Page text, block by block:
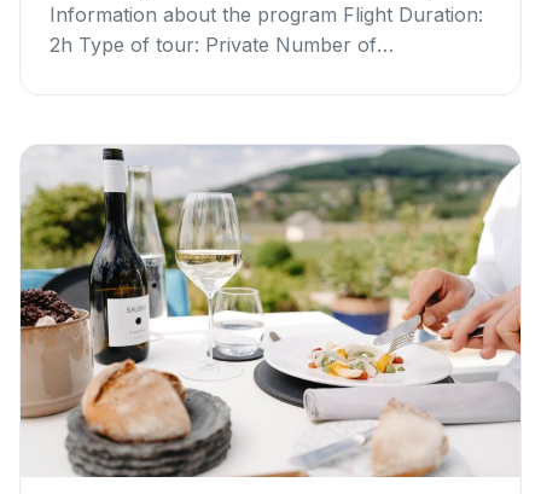
Information about the program Flight Duration:
2h Type of tour: Private Number of